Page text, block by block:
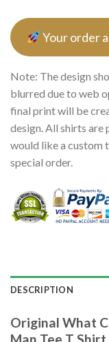
Your order
Note: The design
blurred due to web
final print will be
design. All shirts are
would like a custom
special order.
DESCRIPTION
Original What